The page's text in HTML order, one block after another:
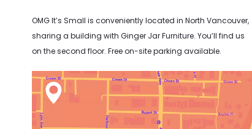
OMG It’s Small is conveniently located in North Vancouver,
sharing a building with Ginger Jar Furniture. You’ll find us
on the second floor. Free on-site parking available.